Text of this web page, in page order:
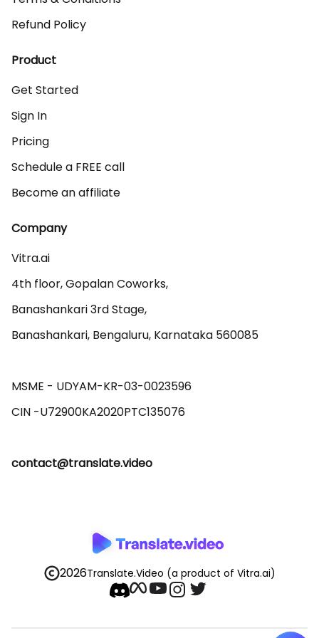
Refund Policy
Product
Get Started
Sign In
Pricing
Schedule a FREE call
Become an affiliate
Company
Vitra.ai
4th floor, Gopalan Coworks,
Banashankari 3rd Stage,
Banashankari, Bengaluru, Karnataka 560085
MSME - UDYAM-KR-03-0023596
contact@translate.video
2026Translate.Video (a product of Vitra.ai)